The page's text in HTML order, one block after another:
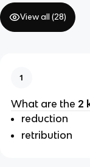
View all (28)
1
What are the 2
reduction
retribution